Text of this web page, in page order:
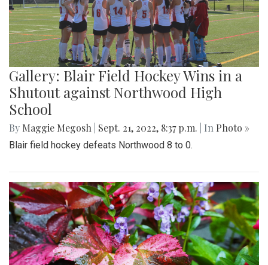
Gallery: Blair Field Hockey Wins in a
Shutout against Northwood High
School
By Maggie Megosh Sept. 21, 2022, 8:37 p.m. | In Photo »
Blair field hockey defeats Northwood 8 to 0.